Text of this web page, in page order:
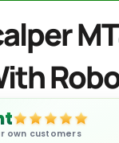
own customers